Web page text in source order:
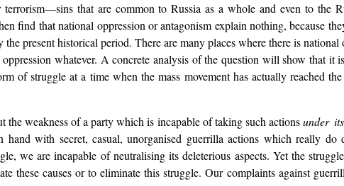
that are common to Russia as a whole and even to the
find that national oppression or antagonism explain nothing, because
present historical period. There are many places where there is
whatever. A concrete analysis of the question will show that it
of struggle at a time when the mass movement has actually reached
the weakness of a party which is incapable of taking such actionsunder
with secret, casual, unorganised guerrilla actions which really
we are incapable of neutralising its deleterious aspects. Yet the
these causes or to eliminate this struggle. Our complaints against